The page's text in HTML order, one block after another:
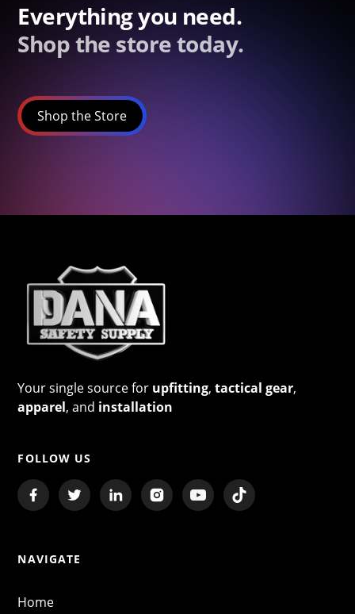
Everything you need.
Shop the store today.
Shop the Store
Your single source for upfitting,tactical gear,
apparel, and installation
FOLLOW US
NAVIGATE
Home